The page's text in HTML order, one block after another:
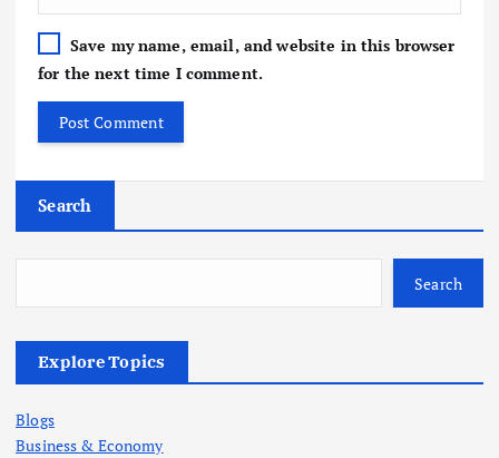
Save my name, email, and website in this browser
for the next time I comment.
Search
Search
Explore Topics
Blogs
Business & Economy